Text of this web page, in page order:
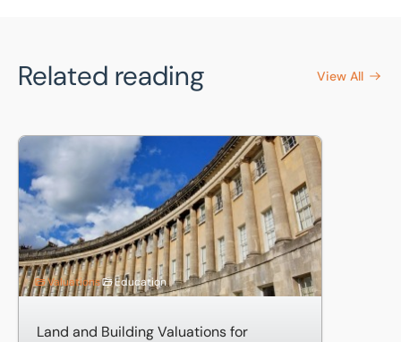
Related reading View All
Land and Building Valuations for University Of Bath
Valuations Education
Land and Building Valuations for